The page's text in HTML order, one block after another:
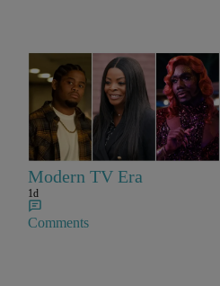
25 Items
25 Fan-Favorite Black
Characters Of The
Modern TV Era
1d
Comments